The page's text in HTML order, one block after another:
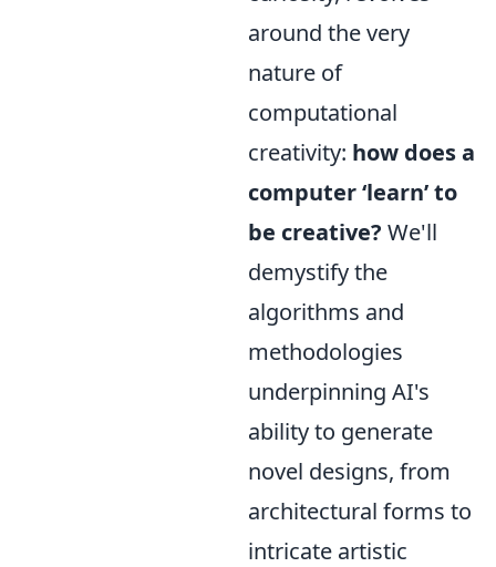
around the very
nature of
computational
creativity: how does a
computer ‘learn’ to
be creative? We'll
demystify the
algorithms and
methodologies
underpinning AI's
ability to generate
novel designs, from
architectural forms to
intricate artistic